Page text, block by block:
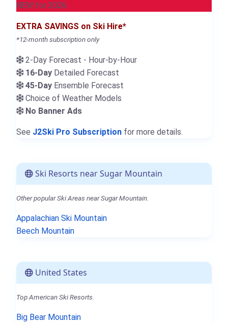
NEW for 2026
EXTRA SAVINGS on Ski Hire*
*12-month subscription only
2-Day Forecast - Hour-by-Hour
16-Day Detailed Forecast
45-Day Ensemble Forecast
Choice of Weather Models
No Banner Ads
See J2Ski Pro Subscription for more details.
Ski Resorts near Sugar Mountain
Other popular Ski Areas near Sugar Mountain.
Appalachian Ski Mountain
Beech Mountain
United States
Top American Ski Resorts.
Big Bear Mountain